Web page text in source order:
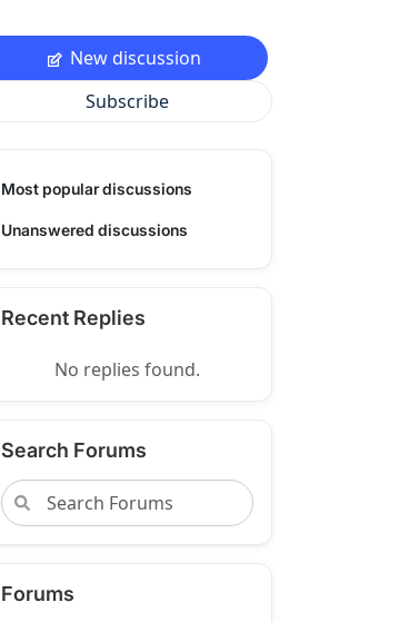
New discussion
Subscribe
Most popular discussions
Unanswered discussions
Recent Replies
No replies found.
Search Forums
Forums